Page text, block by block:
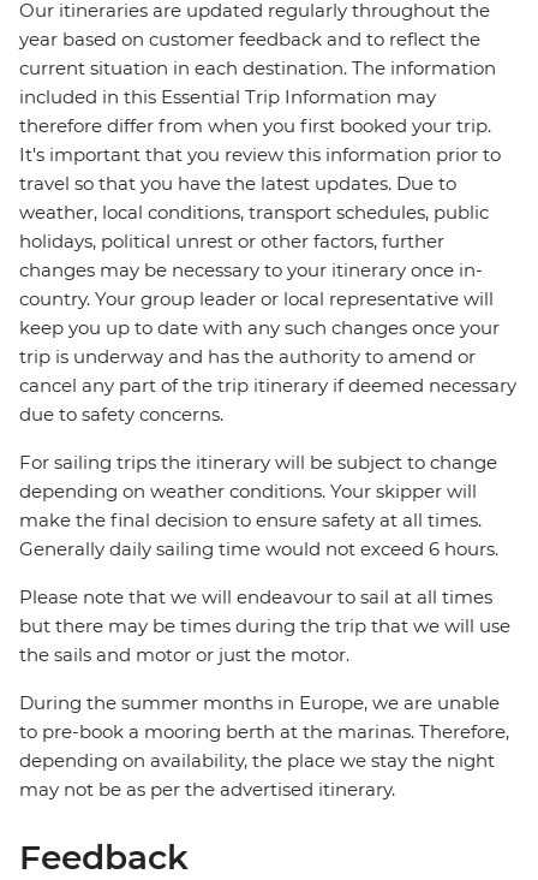
Our itineraries are updated regularly throughout the
year based on customer feedback and to reflect the
current situation in each destination. The information
included in this Essential Trip Information may
therefore differ from when you first booked your trip.
It's important that you review this information prior to
travel so that you have the latest updates. Due to
weather, local conditions, transport schedules, public
holidays, political unrest or other factors, further
changes may be necessary to your itinerary once in-
country. Your group leader or local representative will
keep you up to date with any such changes once your
trip is underway and has the authority to amend or
cancel any part of the trip itinerary if deemed necessary
due to safety concerns.
For sailing trips the itinerary will be subject to change
depending on weather conditions. Your skipper will
make the final decision to ensure safety at all times.
Generally daily sailing time would not exceed 6 hours.
Please note that we will endeavour to sail at all times
but there may be times during the trip that we will use
the sails and motor or just the motor.
During the summer months in Europe, we are unable
to pre-book a mooring berth at the marinas. Therefore,
depending on availability, the place we stay the night
may not be as per the advertised itinerary.
Feedback